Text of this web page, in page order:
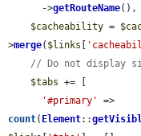
      ->
getRouteName(),
$cacheability =
>merge( $links
// Do not display
$tabs += [
'#primary'
count( Element::